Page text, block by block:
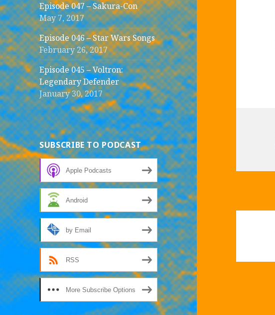
Episode 047 – Sakura-Con
May 7, 2017
Episode 046 – Star Wars Songs
February 26, 2017
Episode 045 – Voltron:
Legendary Defender
January 30, 2017
SUBSCRIBE TO PODCAST
Apple Podcasts
Android
by Email
RSS
More Subscribe Options